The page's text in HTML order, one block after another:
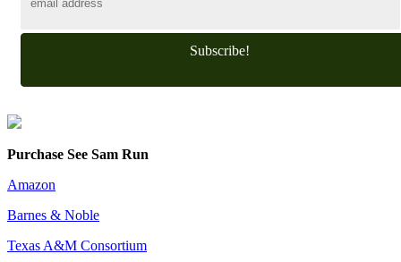
Subscribe!
Purchase See Sam Run
Amazon
Barnes & Noble
Texas A&M Consortium